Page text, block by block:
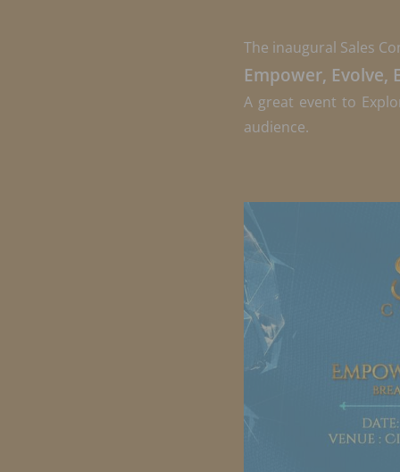
The inaugural Sales
Empower, Evolve,
A great event to
audience.